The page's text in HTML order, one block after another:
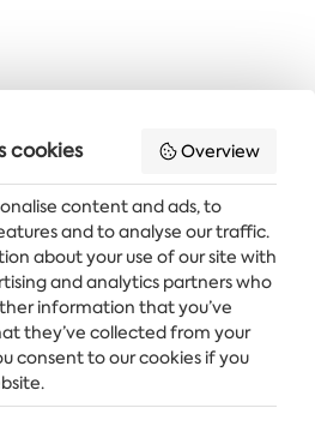
delivered straight to your inbox
SUBSCRIBE
ALBENA
cookies Overview
content and ads, to
and to analyse our traffic.
about your use of our site with
and analytics partners who
information that you’ve
they’ve collected from your
consent to our cookies if you